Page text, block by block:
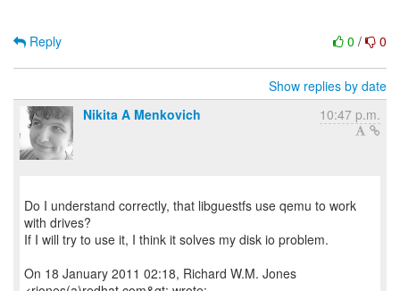
0 / 0
Reply
Show replies by date
Nikita A Menkovich
10:47 p.m.
Do I understand correctly, that libguestfs use qemu to work
with drives?
If I will try to use it, I think it solves my disk io problem.
On 18 January 2011 02:18, Richard W.M. Jones